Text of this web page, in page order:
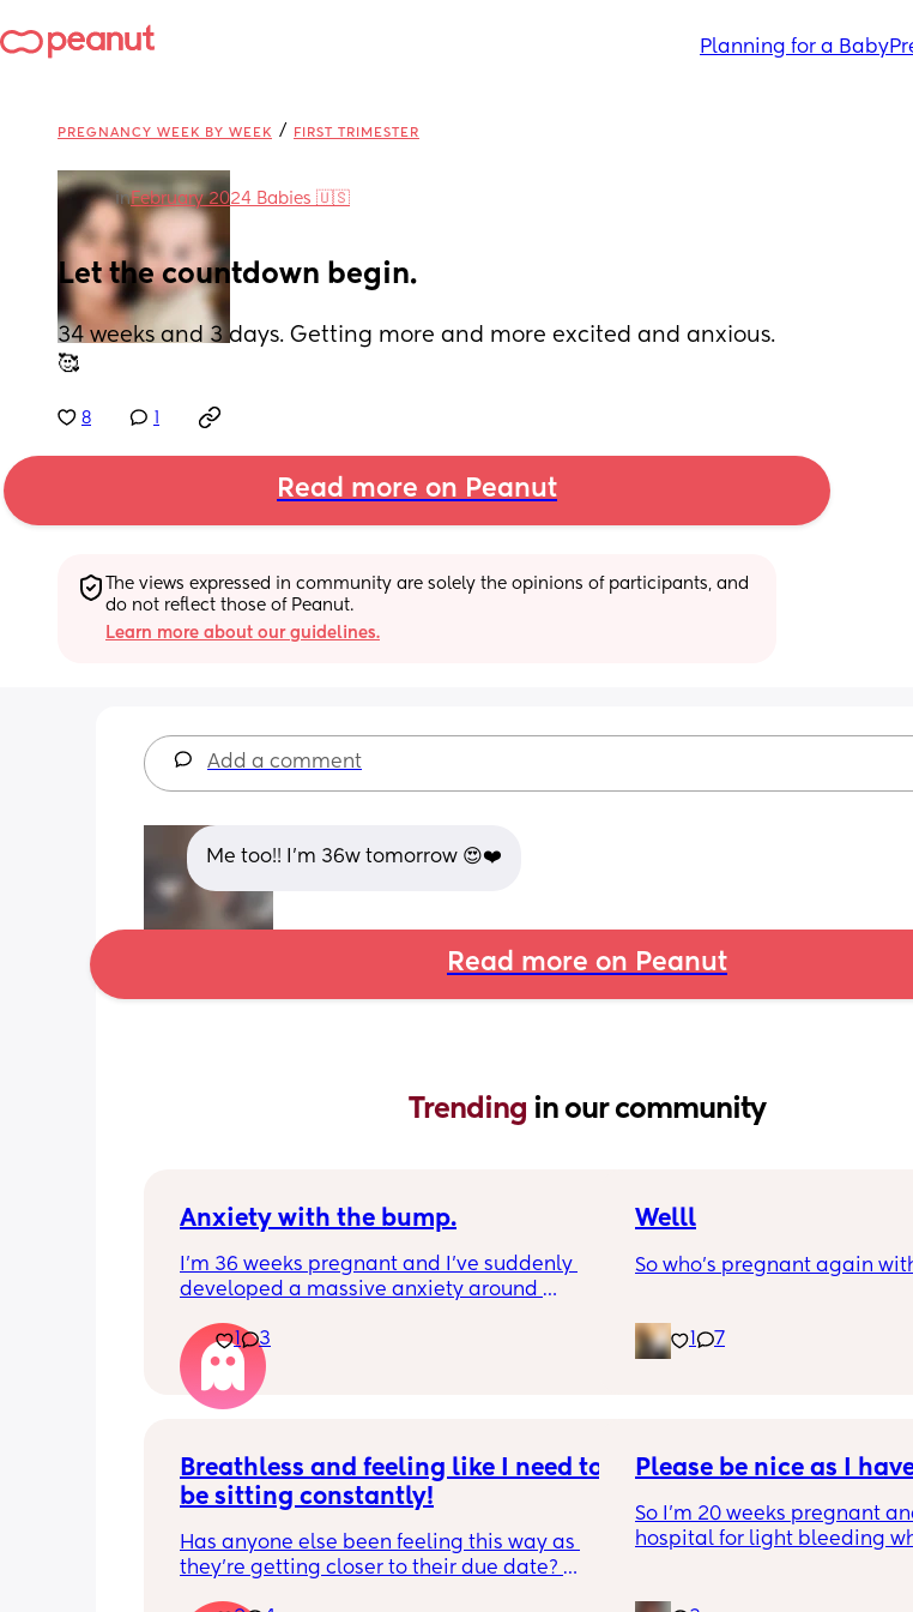
Planning for a Baby
PREGNANCY WEEK BY WEEK / FIRST TRIMESTER
inFebruary 2024 Babies 🇺🇸
Let the countdown begin.
34 weeks and 3 days. Getting more and more excited and anxious.
🥰
8
Read more on Peanut
The views expressed in community are solely the opinions of participants, and
do not reflect those of Peanut.
Learn more about our guidelines.
Add a comment
Me too!! I'm 36w tomorrow 😍❤️
Read more on Peanut
Trending in our community
Anxiety with the bump.
I’m 36 weeks pregnant and I’ve suddenly
developed a massive anxiety around
annoying me so much because even though
I’ve told him how it makes me feel, he’s
continued doing stuff in our kitchen (that is
tiny anyway) and sliding past me to grab
to bump the bump a little but even the
thought of it is still making extremely
anxious. How do I cope with this feeling and
is anyone else going through the same sort
of thing?
1 3
Welll
So who’s pregnant again
7
Breathless and feeling like I need to
be sitting constantly!
Has anyone else been feeling this way as
they're getting closer to their due date?
Please be nice as I
So I’m 20 weeks pregnant
hospital for light bleeding